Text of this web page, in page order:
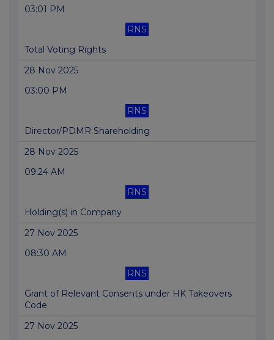
03:01 PM
RNS
Total Voting Rights
28 Nov 2025
03:00 PM
RNS
Director/PDMR Shareholding
28 Nov 2025
09:24 AM
RNS
Holding(s) in Company
27 Nov 2025
08:30 AM
RNS
Grant of Relevant Consents under HK Takeovers
Code
27 Nov 2025